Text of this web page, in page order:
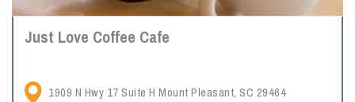
Just Love Coffee Cafe
1909 N Hwy 17 Suite H Mount Pleasant, SC 29464